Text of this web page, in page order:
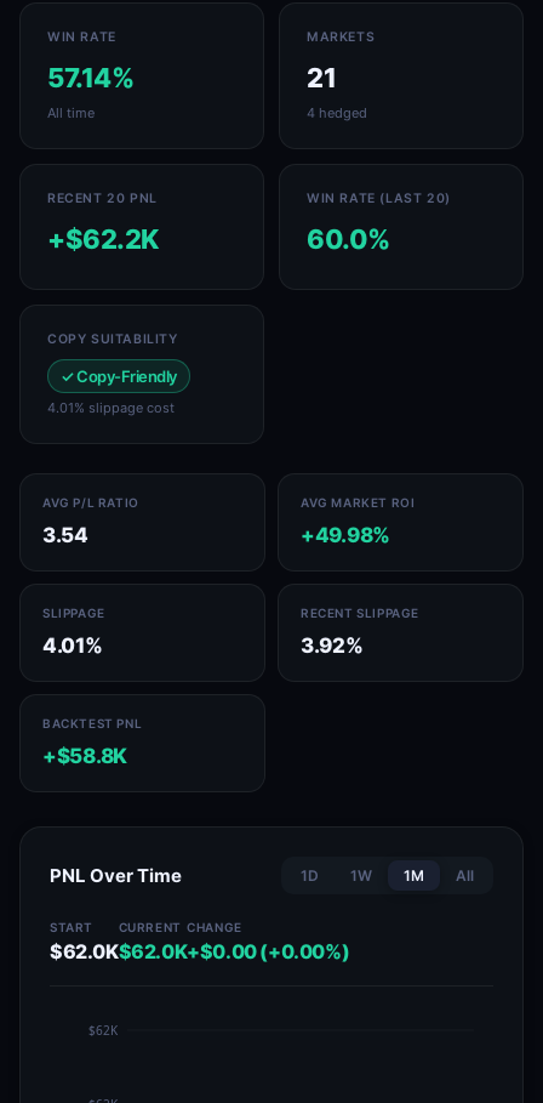
WIN RATE
57.14%
All time
MARKETS
21
4 hedged
RECENT 20 PNL
+$62.2K
WIN RATE (LAST 20)
60.0%
COPY SUITABILITY
✓ Copy-Friendly
4.01% slippage cost
AVG P/L RATIO
3.54
AVG MARKET ROI
+49.98%
SLIPPAGE
4.01%
RECENT SLIPPAGE
3.92%
BACKTEST PNL
+$58.8K
PNL Over Time 1D 1W 1M All
START
$62.0K
CURRENT
$62.0K
CHANGE
+$0.00 (+0.00%)